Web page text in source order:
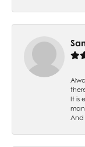
It is